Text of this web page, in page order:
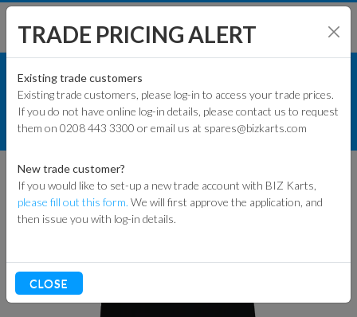
KART PARTS
ENGINES & PARTS
MERCHANDISE
BIZ KARTS T-SHIRT
TRADE PRICING ALERT
Existing trade customers
Existing trade customers, please log-in to access your trade prices.
If you do not have online log-in details, please contact us to request
them on 0208 443 3300 or email us at spares@bizkarts.com
New trade customer?
If you would like to set-up a new trade account with BIZ Karts,
please fill out this form. We will first approve the application, and
then issue you with log-in details.
CLOSE